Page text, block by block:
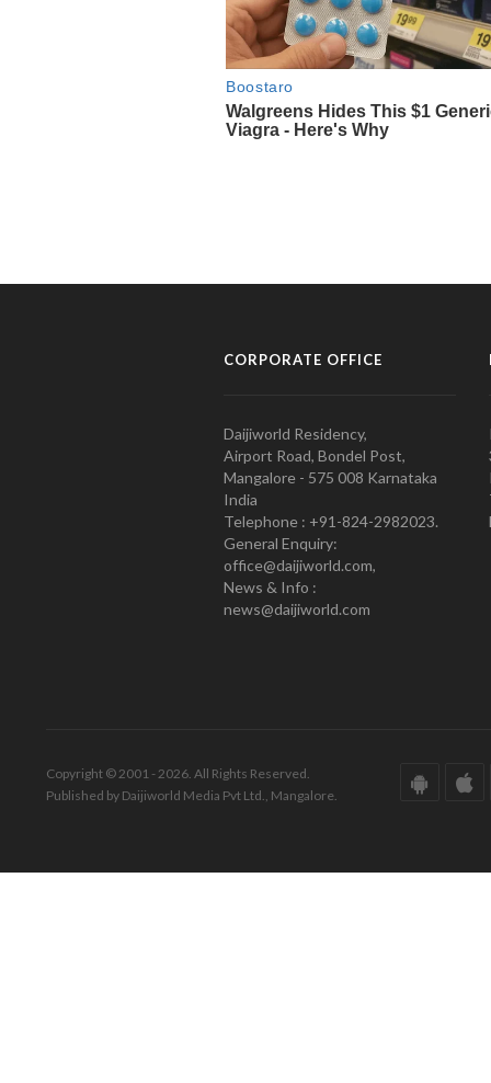
CORPORATE OFFICE
Daijiworld Residency,
Airport Road, Bondel Post,
Mangalore - 575 008 Karnataka
India
Telephone : +91-824-2982023.
General Enquiry:
office@daijiworld.com,
News & Info :
news@daijiworld.com
Copyright © 2001 - 2026. All Rights Reserved.
Published by Daijiworld Media Pvt Ltd., Mangalore.